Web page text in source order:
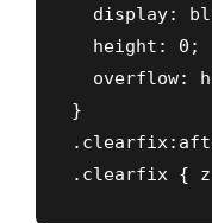
display:
height:
}
.clearfix {